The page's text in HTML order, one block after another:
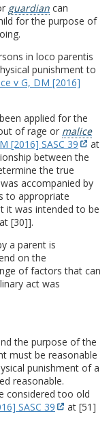
guardian can
for the purpose of
in loco parentis
punishment to
v G, DM [2016]
applied for the
of rage or malice
[2016] SASC 39
at
between the
the true
accompanied by
to appropriate
it was intended to be
at [30]].
a parent is
on the
of factors that can
act was
the purpose of the
must be reasonable
punishment of a
reasonable.
considered too old
SASC 39
at [51]